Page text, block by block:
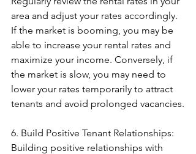
area and adjust your rates accordingly.
If the market is booming, you may be
able to increase your rental rates and
maximize your income. Conversely, if
the market is slow, you may need to
lower your rates temporarily to attract
tenants and avoid prolonged vacancies.
6. Build Positive Tenant Relationships:
Building positive relationships with